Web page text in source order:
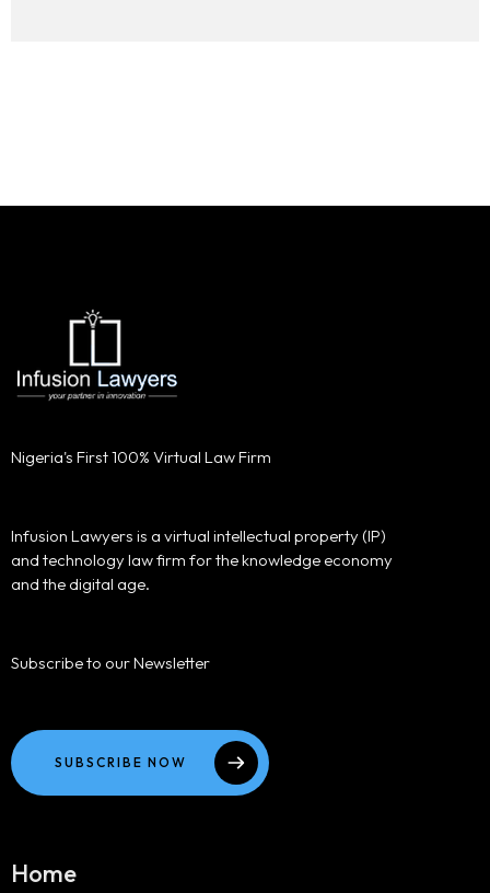
Nigeria's First 100% Virtual Law Firm
Infusion Lawyers is a virtual intellectual property (IP)
and technology law firm for the knowledge economy
and the digital age.
Subscribe to our Newsletter
SUBSCRIBE NOW
Home